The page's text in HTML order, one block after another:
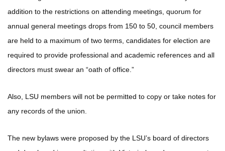
addition to the restrictions on attending meetings, quorum for
annual general meetings drops from 150 to 50, council members
are held to a maximum of two terms, candidates for election are
required to provide professional and academic references and all
directors must swear an “oath of office.”
Also, LSU members will not be permitted to copy or take notes for
any records of the union.
The new bylaws were proposed by the LSU’s board of directors